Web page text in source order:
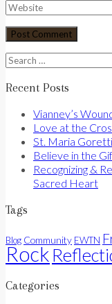
Search
Recent Posts
Vianney’s
Love at the
St. Maria
Believe in the
Recognizing &
Sacred Heart
Tags
Blog Community EWTN
Rock
Categories